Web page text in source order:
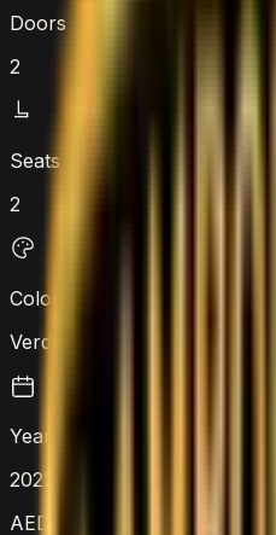
Doors
2
Seats
2
Colour
Verde Scandal Green
Year
2022
AED 4,000